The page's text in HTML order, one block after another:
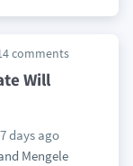
comments
Will
7 days ago
Mengele